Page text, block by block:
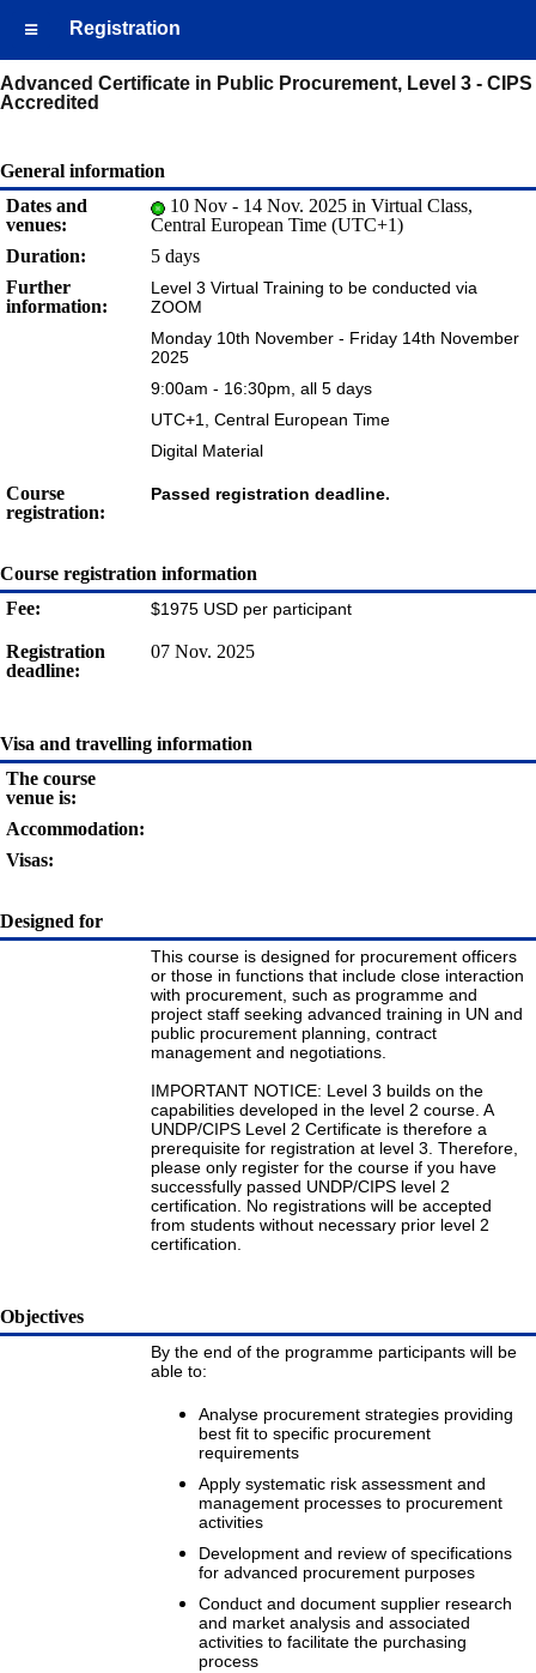
Registration
Advanced Certificate in Public Procurement, Level 3 - CIPS
Accredited
General information
Dates and
venues:
10 Nov - 14 Nov. 2025 in Virtual Class,
Central European Time (UTC+1)
Duration:
5 days
Further
information:
Level 3 Virtual Training to be conducted via
ZOOM
Monday 10th November - Friday 14th November
2025
9:00am - 16:30pm, all 5 days
UTC+1, Central European Time
Digital Material
Course
registration:
Passed registration deadline.
Course registration information
Fee:
$1975 USD per participant
Registration
deadline:
07 Nov. 2025
Visa and travelling information
The course
venue is:
Accommodation:
Visas:
Designed for
This course is designed for procurement officers
or those in functions that include close interaction
with procurement, such as programme and
project staff seeking advanced training in UN and
public procurement planning, contract
management and negotiations.
IMPORTANT NOTICE: Level 3 builds on the
capabilities developed in the level 2 course. A
UNDP/CIPS Level 2 Certificate is therefore a
prerequisite for registration at level 3. Therefore,
please only register for the course if you have
successfully passed UNDP/CIPS level 2
certification. No registrations will be accepted
from students without necessary prior level 2
certification.
Objectives
By the end of the programme participants will be
able to:
Analyse procurement strategies providing
best fit to specific procurement
requirements
Apply systematic risk assessment and
management processes to procurement
activities
Development and review of specifications
for advanced procurement purposes
Conduct and document supplier research
and market analysis and associated
activities to facilitate the purchasing
process